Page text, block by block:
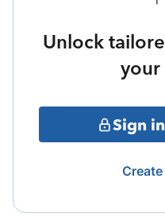
Unlock
your
Sign